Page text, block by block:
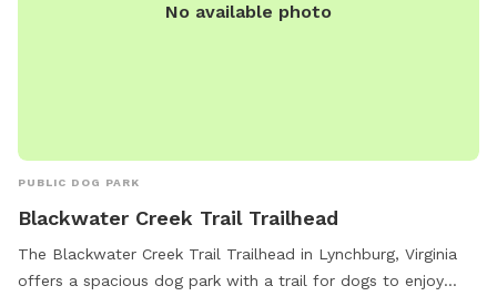
No available photo
PUBLIC DOG PARK
Blackwater Creek Trail Trailhead
The Blackwater Creek Trail Trailhead in Lynchburg, Virginia
offers a spacious dog park with a trail for dogs to enjoy